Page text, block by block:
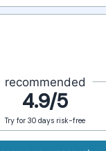
recommended
4.9/5
Try for 30 days risk-free